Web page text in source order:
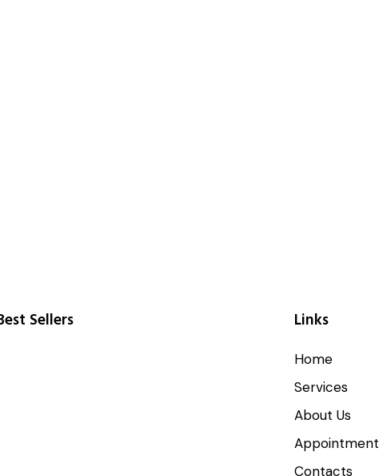
Sellers Links
Home
Services
About Us
Appointment
Contacts